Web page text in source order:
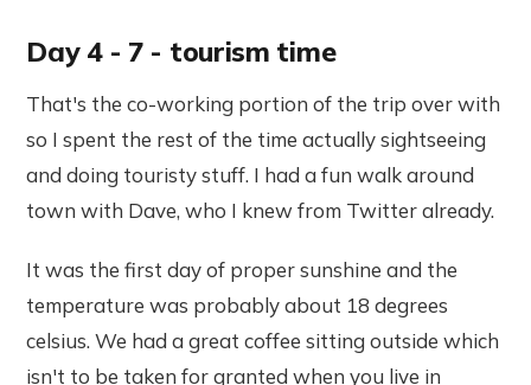
Day 4 - 7 - tourism time
That's the co-working portion of the trip over with
so I spent the rest of the time actually sightseeing
and doing touristy stuff. I had a fun walk around
town with Dave, who I knew from Twitter already.
It was the first day of proper sunshine and the
temperature was probably about 18 degrees
celsius. We had a great coffee sitting outside which
isn't to be taken for granted when you live in